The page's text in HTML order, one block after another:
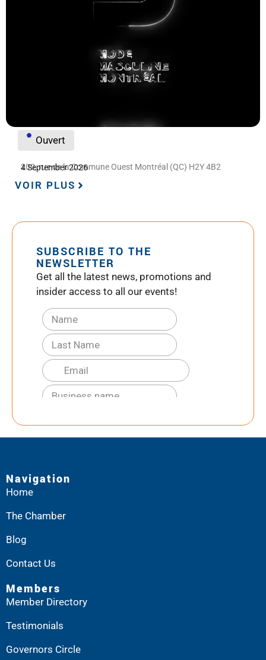
Ouvert
200, rue de la Commune Ouest Montréal (QC) H2Y 4B2
4 September 2026
VOIR PLUS
SUBSCRIBE TO THE
NEWSLETTER
Get all the latest news, promotions and
insider access to all our events!
Navigation
Home
The Chamber
Blog
Contact Us
Members
Member Directory
Testimonials
Governors Circle